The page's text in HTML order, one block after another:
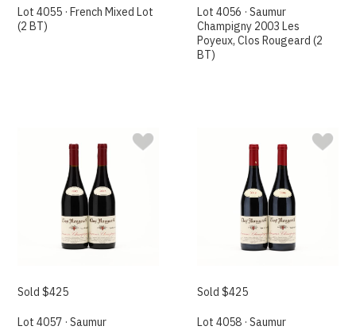
Lot 4055 · French Mixed Lot
(2 BT)
Lot 4056 · Saumur
Champigny 2003 Les
Poyeux, Clos Rougeard (2
BT)
Sold $425
Lot 4057 · Saumur
Sold $425
Lot 4058 · Saumur